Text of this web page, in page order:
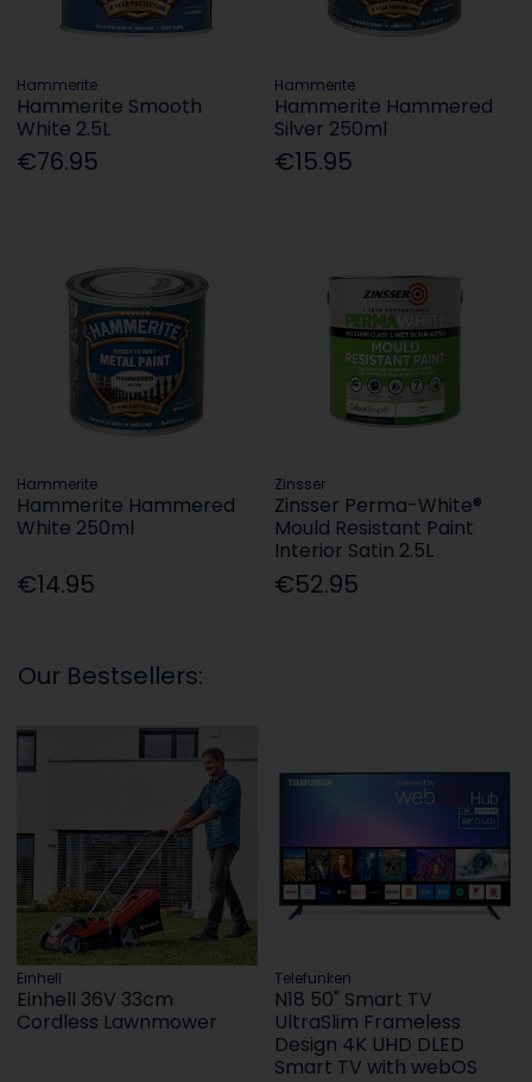
Hammerite
Hammerite Smooth
White 2.5L
€76.95
Hammerite
Hammerite Hammered
Silver 250ml
€15.95
Hammerite
Hammerite Hammered
White 250ml
€14.95
Zinsser
Zinsser Perma-White®
Mould Resistant Paint
Interior Satin 2.5L
€52.95
Our Bestsellers:
Einhell
Einhell 36V 33cm
Cordless Lawnmower
Telefunken
N18 50" Smart TV
UltraSlim Frameless
Design 4K UHD DLED
Smart TV with webOS